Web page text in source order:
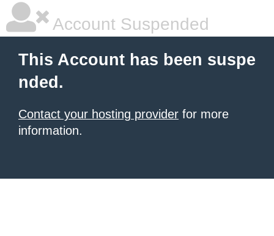
Account Suspended
This Account has been suspe
nded.
Contact your hosting provider for more
information.